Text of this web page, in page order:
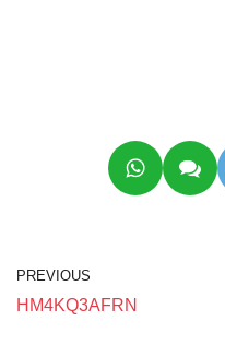
PREVIOUS
HM4KQ3AFRN